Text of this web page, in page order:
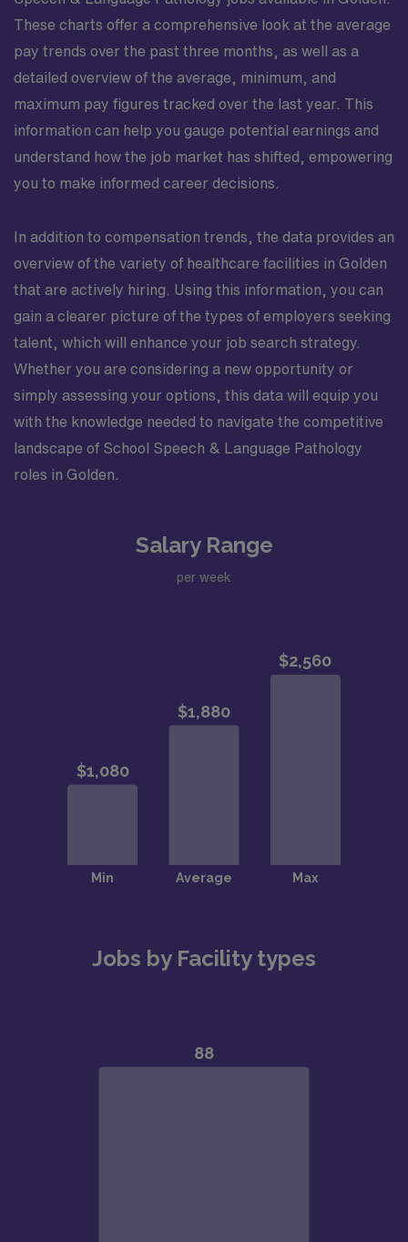
These charts offer a comprehensive look at the average
pay trends over the past three months, as well as a
detailed overview of the average, minimum, and
maximum pay figures tracked over the last year. This
information can help you gauge potential earnings and
understand how the job market has shifted, empowering
you to make informed career decisions.
In addition to compensation trends, the data provides an
overview of the variety of healthcare facilities in Golden
that are actively hiring. Using this information, you can
gain a clearer picture of the types of employers seeking
talent, which will enhance your job search strategy.
Whether you are considering a new opportunity or
simply assessing your options, this data will equip you
with the knowledge needed to navigate the competitive
landscape of School Speech & Language Pathology
roles in Golden.
Salary Range
per week
Jobs by Facility types